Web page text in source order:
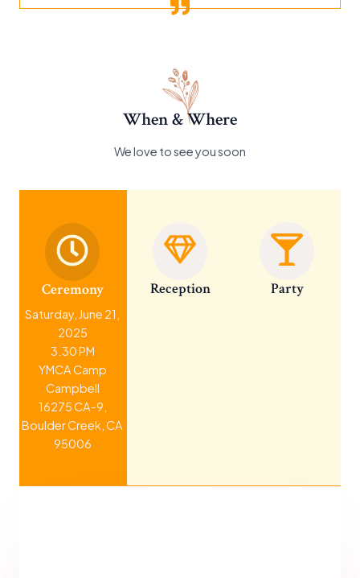
When & Where
We love to see you soon
Ceremony
Saturday, June 21,
2025
3.30 PM
YMCA Camp
Campbell
16275 CA-9,
Boulder Creek, CA
95006
Reception Party